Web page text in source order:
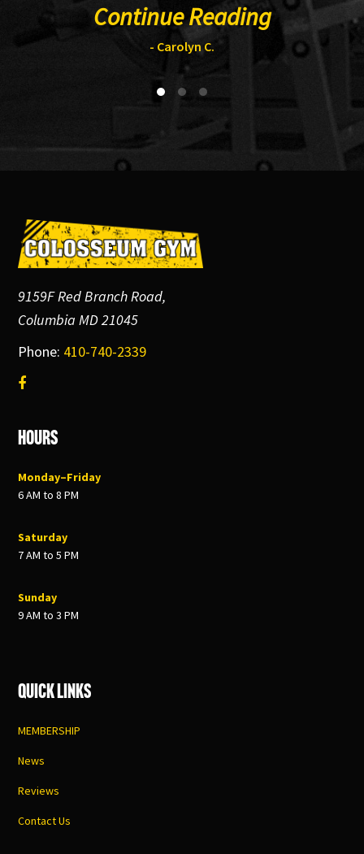
Continue Reading
- Carolyn C.
Footer
9159F Red Branch Road,
Columbia MD 21045
Phone: 410-740-2339
Hours
Monday–Friday
6 AM to 8 PM
Saturday
7 AM to 5 PM
Sunday
9 AM to 3 PM
Quick Links
MEMBERSHIP
News
Reviews
Contact Us